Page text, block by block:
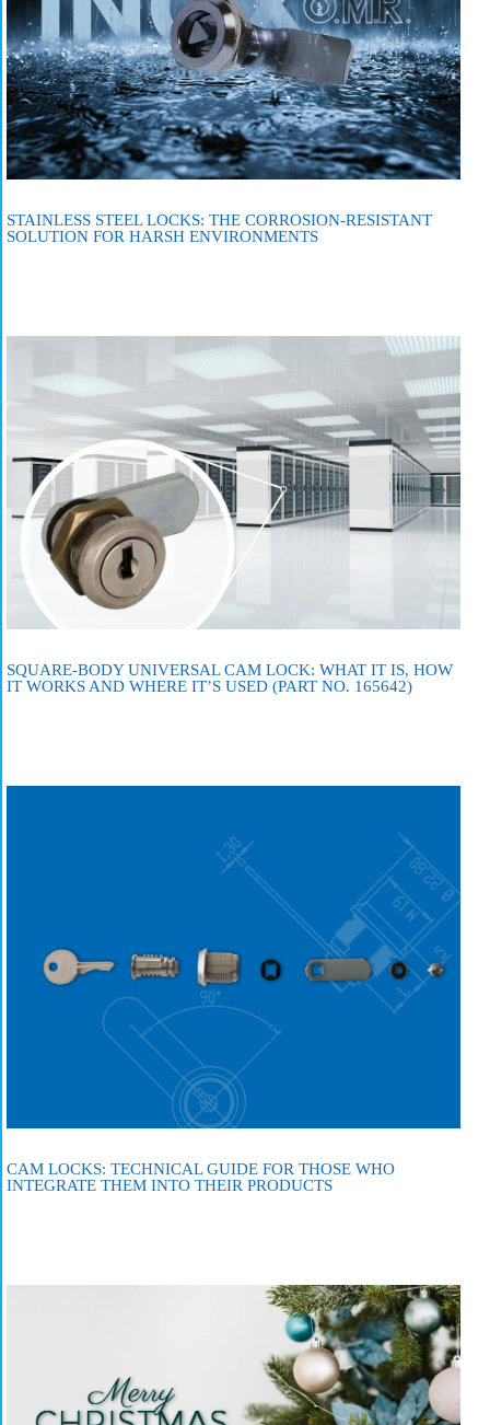
STAINLESS STEEL LOCKS: THE CORROSION-RESISTANT
SOLUTION FOR HARSH ENVIRONMENTS
SQUARE-BODY UNIVERSAL CAM LOCK: WHAT IT IS, HOW
IT WORKS AND WHERE IT’S USED (PART NO. 165642)
CAM LOCKS: TECHNICAL GUIDE FOR THOSE WHO
INTEGRATE THEM INTO THEIR PRODUCTS